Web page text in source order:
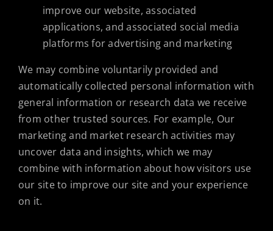
improve our website, associated
applications, and associated social media
platforms for advertising and marketing
We may combine voluntarily provided and
automatically collected personal information with
general information or research data we receive
from other trusted sources. For example, Our
marketing and market research activities may
uncover data and insights, which we may
combine with information about how visitors use
our site to improve our site and your experience
on it.